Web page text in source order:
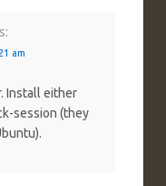
am
Install either
session (they